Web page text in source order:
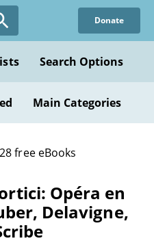
Donate
Search Options
Main Categories
free eBooks
Opéra en
Delavigne,